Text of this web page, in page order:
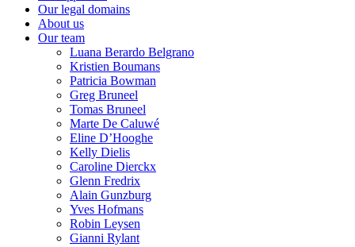
Our legal domains
About us
Our team
Luana Berardo Belgrano
Kristien Boumans
Patricia Bowman
Greg Bruneel
Tomas Bruneel
Marte De Caluwé
Eline D’Hooghe
Kelly Dielis
Caroline Dierckx
Glenn Fredrix
Alain Gunzburg
Yves Hofmans
Robin Leysen
Gianni Rylant